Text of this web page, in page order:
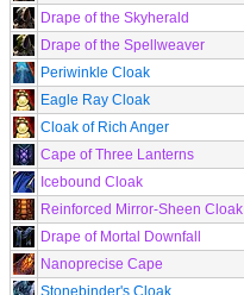
Drape of the Skyherald
Drape of the Spellweaver
Periwinkle Cloak
Eagle Ray Cloak
Cloak of Rich Anger
Cape of Three Lanterns
Icebound Cloak
Reinforced Mirror-Sheen Cloak
Drape of Mortal Downfall
Nanoprecise Cape
Stonebinder's Cloak